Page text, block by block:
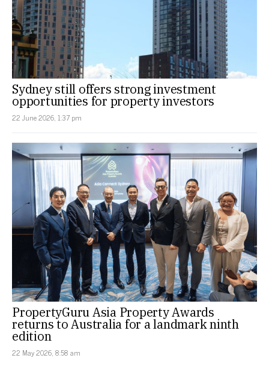
Sydney still offers strong investment
opportunities for property investors
22 June 2026, 1:37 pm
PropertyGuru Asia Property Awards
returns to Australia for a landmark ninth
edition
22 May 2026, 8:58 am